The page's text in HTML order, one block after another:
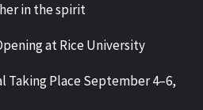
in the spirit
at Rice University
Taking Place September 4–6,